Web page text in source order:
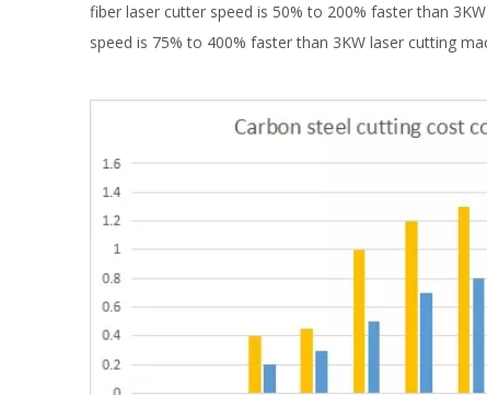
fiber laser cutter speed is 50% to 200% faster than
speed is 75% to 400% faster than 3KW laser cutting